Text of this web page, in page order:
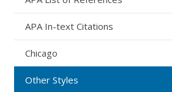
APA In-text Citations
Chicago
Other Styles